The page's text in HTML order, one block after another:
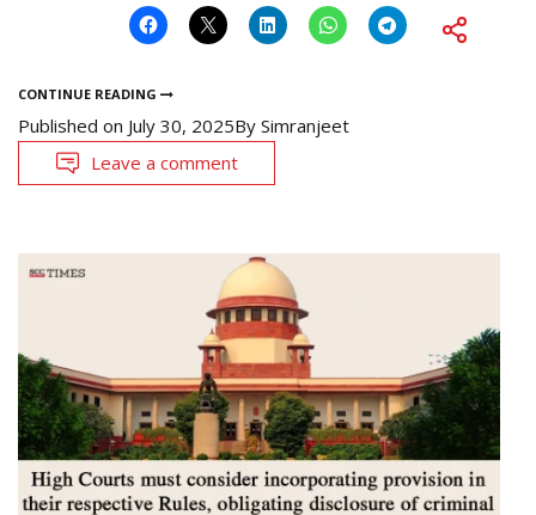
CONTINUE READING
Published on July 30, 2025By Simranjeet
Leave a comment